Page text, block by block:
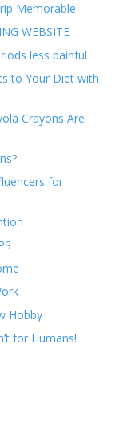
Memorable
WEBSITE
less painful
to Your Diet with
Crayons Are
for
Hobby
for Humans!